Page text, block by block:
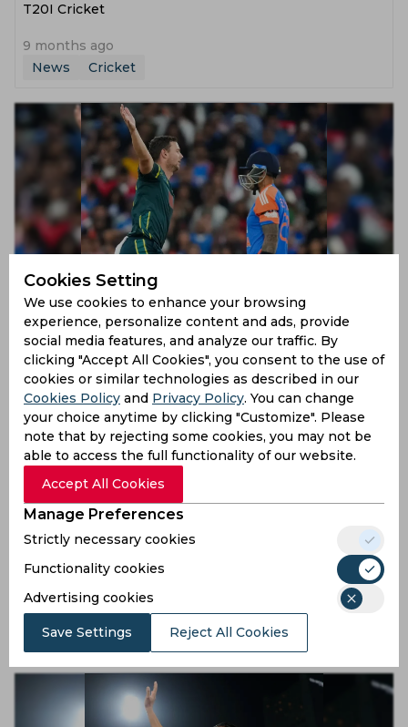
T20I Cricket
9 months ago
News
Cricket
Hazlewood Proves Why He’s Australia’s T20 Trump
Card Once Again
9 months ago
News
Cricket
Jemimah Rodrigues Recreates Gambhir’s 2011 Magic
with Her Calm Under Fire
9 months ago
News
Cricket
Cookies Setting
We use cookies to enhance your browsing
experience, personalize content and ads, provide
social media features, and analyze our traffic. By
clicking "Accept All Cookies", you consent to the use of
cookies or similar technologies as described in our
Cookies Policy and Privacy Policy. You can change
your choice anytime by clicking "Customize". Please
note that by rejecting some cookies, you may not be
able to access the full functionality of our website.
Accept All Cookies
Manage Preferences
Strictly necessary cookies
Functionality cookies
Advertising cookies
Save Settings Reject All Cookies